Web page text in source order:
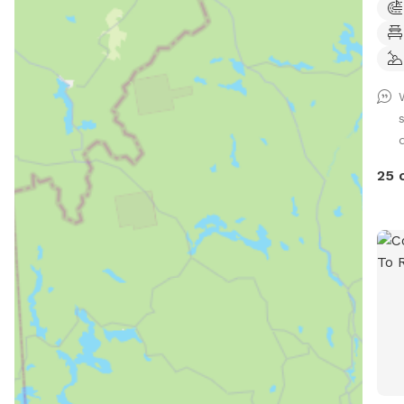
2453. The Golden Dog
25